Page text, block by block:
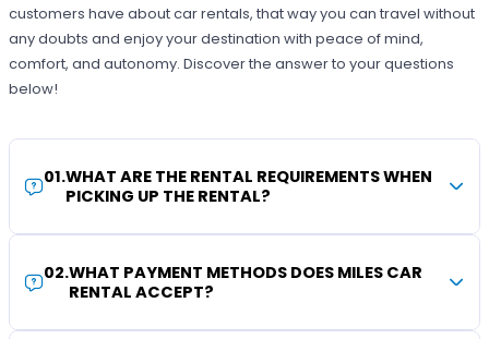
customers have about car rentals, that way you can travel without
any doubts and enjoy your destination with peace of mind,
comfort, and autonomy. Discover the answer to your questions
below!
01.WHAT ARE THE RENTAL REQUIREMENTS WHEN
PICKING UP THE RENTAL?
02.WHAT PAYMENT METHODS DOES MILES CAR
RENTAL ACCEPT?